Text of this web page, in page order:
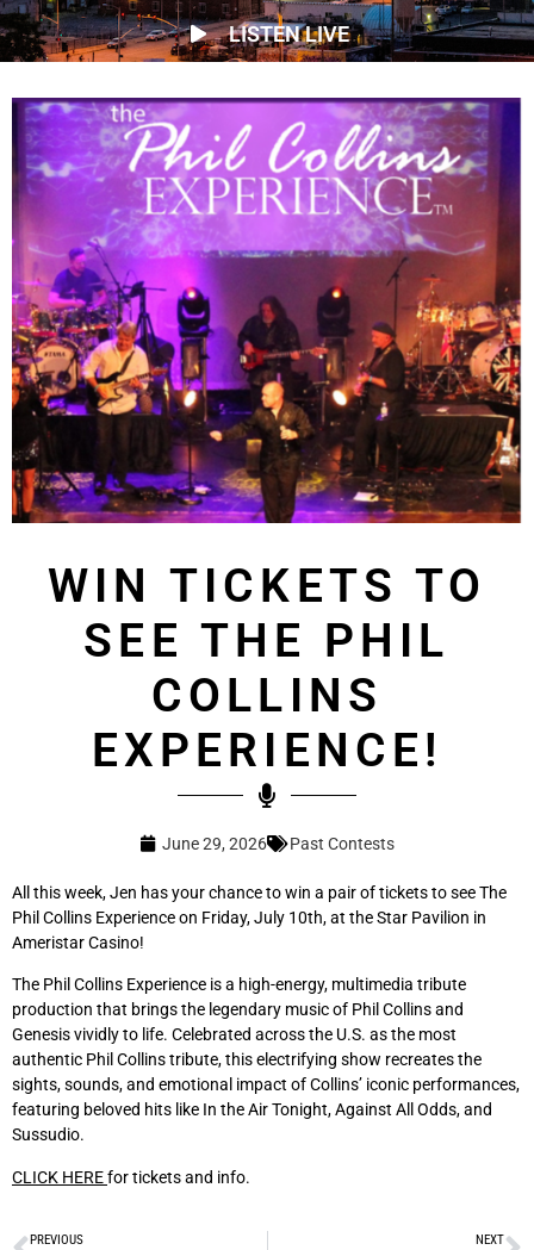
LISTEN LIVE
WIN TICKETS TO
SEE THE PHIL
COLLINS
EXPERIENCE!
June 29, 2026 Past Contests
All this week, Jen has your chance to win a pair of tickets to see The
Phil Collins Experience on Friday, July 10th, at the Star Pavilion in
Ameristar Casino!
The Phil Collins Experience is a high-energy, multimedia tribute
production that brings the legendary music of Phil Collins and
Genesis vividly to life. Celebrated across the U.S. as the most
authentic Phil Collins tribute, this electrifying show recreates the
sights, sounds, and emotional impact of Collins’ iconic performances,
featuring beloved hits like In the Air Tonight, Against All Odds, and
Sussudio.
CLICK HEREfor tickets and info.
PREVIOUS NEXT